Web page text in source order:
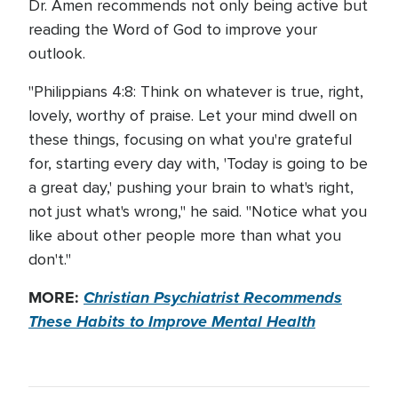
Dr. Amen recommends not only being active but
reading the Word of God to improve your
outlook.
"Philippians 4:8: Think on whatever is true, right,
lovely, worthy of praise. Let your mind dwell on
these things, focusing on what you're grateful
for, starting every day with, 'Today is going to be
a great day,' pushing your brain to what's right,
not just what's wrong," he said. "Notice what you
like about other people more than what you
don't."
MORE: Christian Psychiatrist Recommends
These Habits to Improve Mental Health